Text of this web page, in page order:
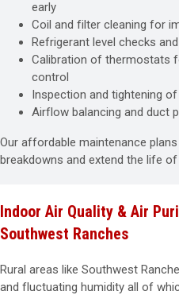
early
Coil and filter cleaning for
Refrigerant level checks
Calibration of thermostats
control
Inspection and tightening
Airflow balancing and duct
Our affordable maintenance
breakdowns and extend the life
Indoor Air Quality & Air
Southwest Ranches
Rural areas like Southwest
and fluctuating humidity all of